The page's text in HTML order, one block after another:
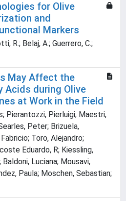
for Olive
and
Markers
R.; Belaj, A.; Guerrero, C.;
May Affect the
Acids during Olive
at Work in the Field
Pierantozzi, Pierluigi; Maestri,
Peter; Brizuela,
Toro, Alejandro;
Eduardo, R; Kiessling,
Luciana; Mousavi,
Paula; Moschen, Sebastian;